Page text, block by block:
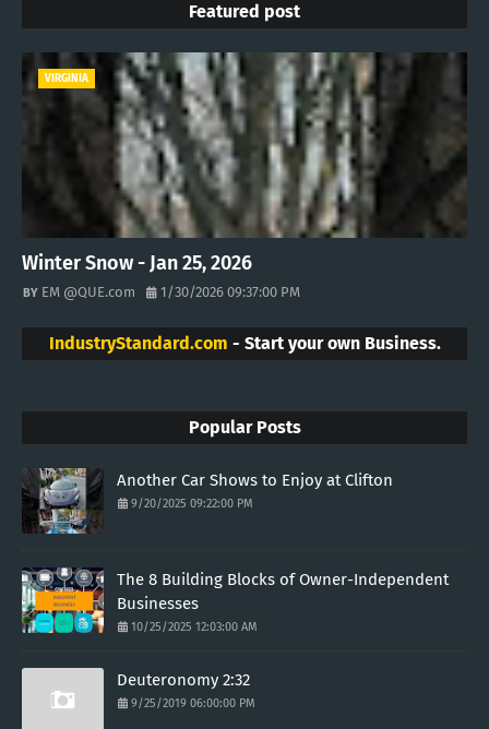
Featured post
VIRGINIA
Winter Snow - Jan 25, 2026
EM @QUE.com 1/30/2026 09:37:00 PM
IndustryStandard.com - Start your own Business.
Popular Posts
Another Car Shows to Enjoy at Clifton
9/20/2025 09:22:00 PM
The 8 Building Blocks of Owner-Independent
Businesses
10/25/2025 12:03:00 AM
Deuteronomy 2:32
9/25/2019 06:00:00 PM